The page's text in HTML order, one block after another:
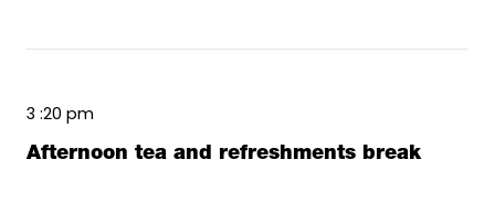
3 :20 pm
Afternoon tea and refreshments break